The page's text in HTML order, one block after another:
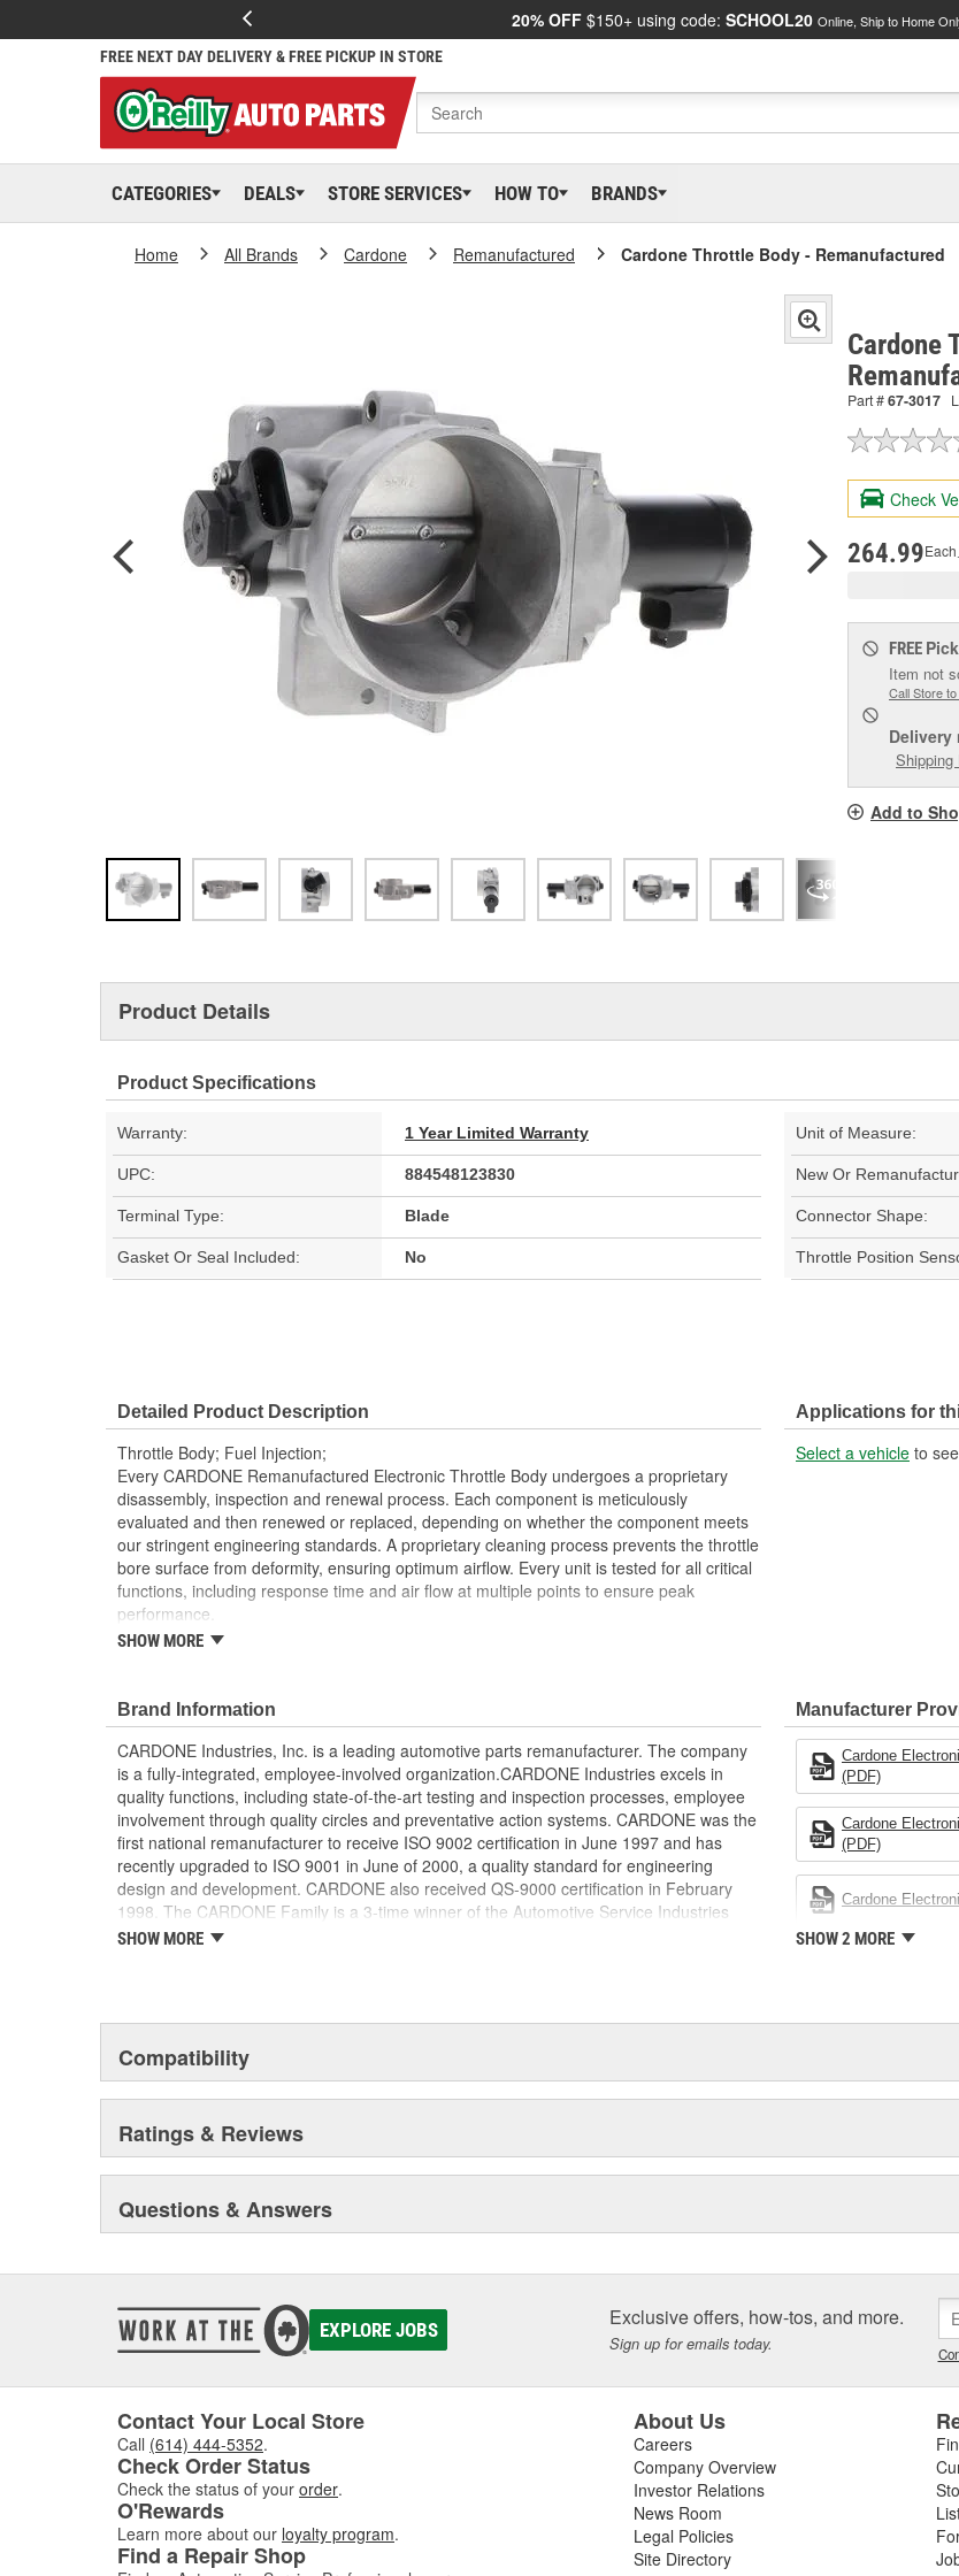
20% OFF $150+ using code: SCHOOL20 Online, Ship to Home
FREE NEXT DAY DELIVERY & FREE PICKUP IN STORE
CATEGORIES DEALS STORE SERVICES HOW TO BRANDS
Home All Brands Cardone Remanufactured Cardone Throttle Body - Remanufactured
Cardone
Part #67-3017
Check
264.99Each
FREE
Item not
Call Store
Delivery
Shipping
Add to
Product Details
Product Specifications
Warranty: 1 Year Limited Warranty Unit of Measure:
UPC: 884548123830 New Or
Terminal Type: Blade Connector Shape:
Gasket Or Seal Included: No Throttle Position
Detailed Product Description
Throttle Body; Fuel Injection;
Every CARDONE Remanufactured Electronic Throttle Body undergoes a proprietary
disassembly, inspection and renewal process. Each component is meticulously
evaluated and then renewed or replaced, depending on whether the component meets
our stringent engineering standards. A proprietary cleaning process prevents the throttle
bore surface from deformity, ensuring optimum airflow. Every unit is tested for all critical
functions, including response time and air flow at multiple points to ensure peak
performance.
Each unit is disassembled and meticulously inspected. Each component is
A specialized component cleaning process prevents the throttle bore surface from
being deformed, ensuring optimum air flow
The high and low integrated throttle position sensors are tested to match OE
characteristics throughout the entire operational range
Final assemblies are tested for all critical functions, including response time and
air flow at multiple points
Our remanufacturing process is earth-friendly, as it reduces the energy and raw
material needed to make a new part by 80 percent
SHOW MORE
Applications for
Select a vehicle to
Brand Information
CARDONE Industries, Inc. is a leading automotive parts remanufacturer. The company
is a fully-integrated, employee-involved organization.CARDONE Industries excels in
quality functions, including state-of-the-art testing and inspection processes, employee
involvement through quality circles and preventative action systems. CARDONE was the
first national remanufacturer to receive ISO 9002 certification in June 1997 and has
recently upgraded to ISO 9001 in June of 2000, a quality standard for engineering
design and development. CARDONE also received QS-9000 certification in February
1998. The CARDONE Family is a 3-time winner of the Automotive Service Industries
Remanufacturer of the year award.In January 2001, Cardone Industries became the first
SHOW MORE
Manufacturer
Cardone
(PDF)
Cardone
(PDF)
Cardone
SHOW 2 MORE
Compatibility
Ratings & Reviews
Questions & Answers
EXPLORE JOBS Exclusive offers, how-tos, and more.
Sign up for emails today.
Contact Your Local Store
Call (614) 444-5352.
Check Order Status
Check the status of your order.
O'Rewards
Learn more about our loyalty program.
Find a Repair Shop
About Us
Careers
Company Overview
Investor Relations
News Room
Legal Policies
Site Directory